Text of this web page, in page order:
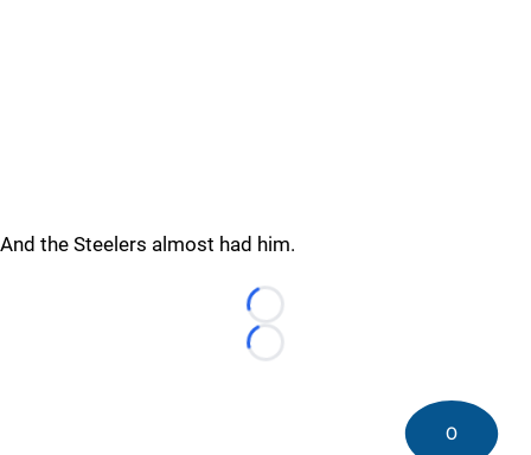
And the Steelers almost had him.
Loading...
Loading...
0